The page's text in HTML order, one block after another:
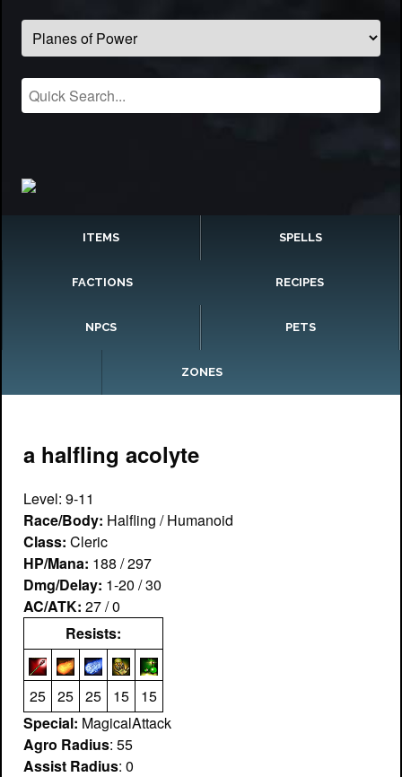
ITEMS SPELLS
FACTIONS RECIPES
NPCS PETS
ZONES
a halfling acolyte
Level: 9-11
Race/Body: Halfling / Humanoid
Class: Cleric
HP/Mana: 188 / 297
Dmg/Delay: 1-20 / 30
AC/ATK: 27 / 0
Resists:
25 25 25 15
15
Special: MagicalAttack
Agro Radius: 55
Assist Radius: 0